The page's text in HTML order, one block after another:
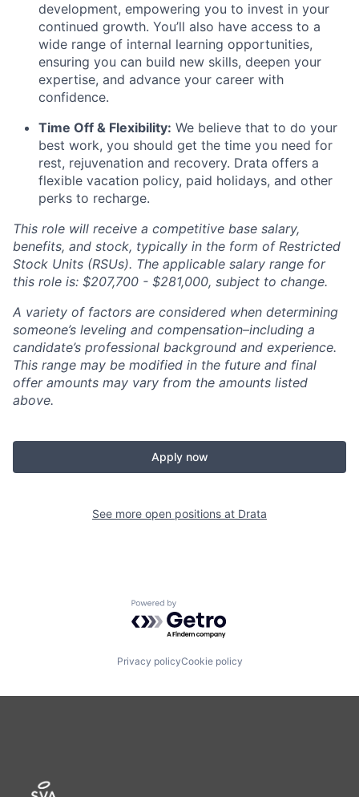
development, empowering you to invest in your
continued growth. You’ll also have access to a
wide range of internal learning opportunities,
ensuring you can build new skills, deepen your
expertise, and advance your career with
confidence.
Time Off & Flexibility: We believe that to do your
best work, you should get the time you need for
rest, rejuvenation and recovery. Drata offers a
flexible vacation policy, paid holidays, and other
perks to recharge.
This role will receive a competitive base salary,
benefits, and stock, typically in the form of Restricted
Stock Units (RSUs). The applicable salary range for
this role is: $207,700 - $281,000, subject to change.
A variety of factors are considered when determining
someone’s leveling and compensation–including a
candidate’s professional background and experience.
This range may be modified in the future and final
offer amounts may vary from the amounts listed
above.
Apply now
See more open positions at Drata
Powered by Getro.com
Privacy policyCookie policy